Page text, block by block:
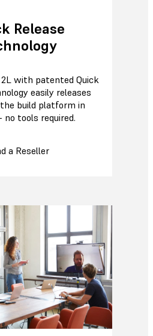
Release
with patented Quick
easily releases
build platform in
no tools required.
a Reseller